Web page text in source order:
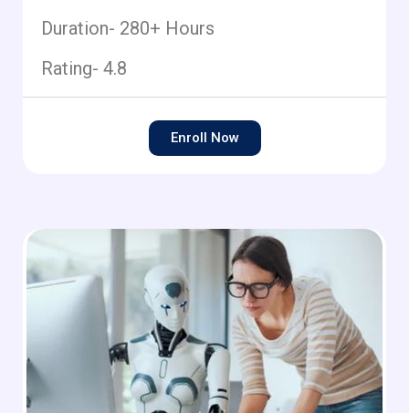
Duration- 280+ Hours
Rating- 4.8
Enroll Now